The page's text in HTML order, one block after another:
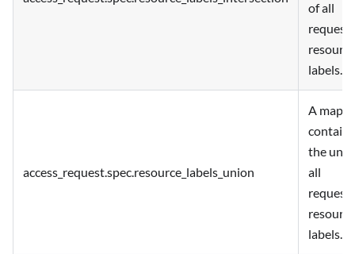
of all
resource
labels.
access_request.spec.resource_labels_union
A map
the
all
resource
labels.